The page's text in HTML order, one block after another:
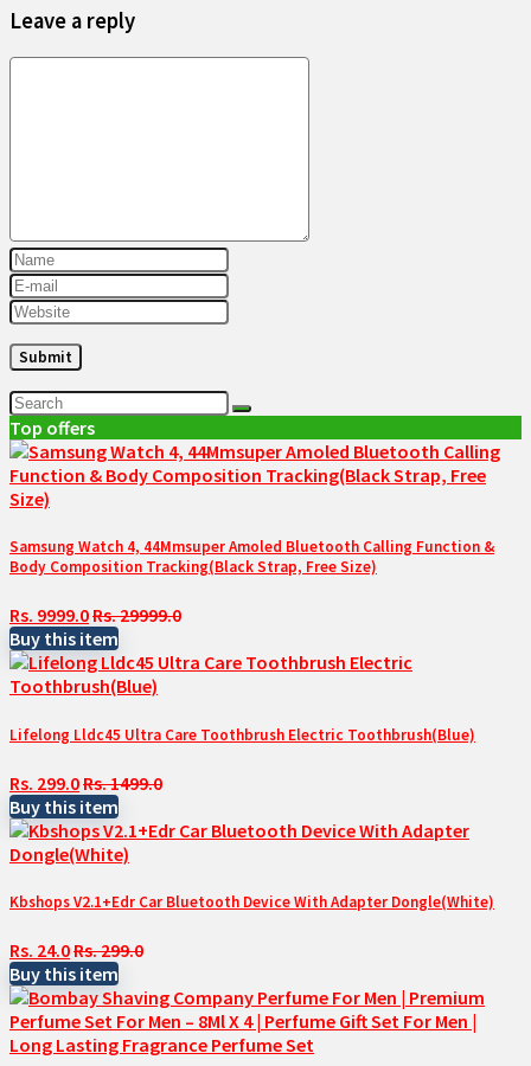
Leave a reply
Top offers
Samsung Watch 4, 44Mmsuper Amoled Bluetooth Calling Function &
Body Composition Tracking(Black Strap, Free Size)
Rs. 9999.0Rs. 29999.0
Buy this item
Lifelong Lldc45 Ultra Care Toothbrush Electric Toothbrush(Blue)
Rs. 299.0Rs. 1499.0
Buy this item
Kbshops V2.1+Edr Car Bluetooth Device With Adapter Dongle(White)
Rs. 24.0Rs. 299.0
Buy this item